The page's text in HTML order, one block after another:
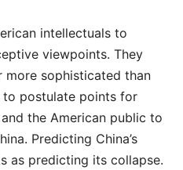
intellectuals to
viewpoints. They
more sophisticated than
to postulate points for
the American public to
Predicting China’s
as predicting its collapse.